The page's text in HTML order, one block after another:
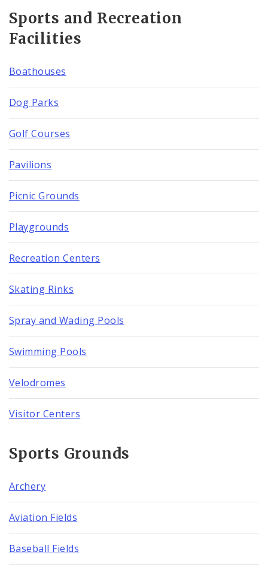
Sports and Recreation
Facilities
Boathouses
Dog Parks
Golf Courses
Pavilions
Picnic Grounds
Playgrounds
Recreation Centers
Skating Rinks
Spray and Wading Pools
Swimming Pools
Velodromes
Visitor Centers
Sports Grounds
Archery
Aviation Fields
Baseball Fields